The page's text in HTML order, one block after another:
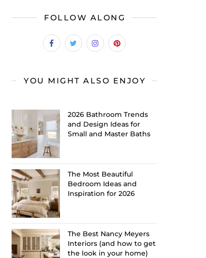
FOLLOW ALONG
YOU MIGHT ALSO ENJOY
2026 Bathroom Trends
and Design Ideas for
Small and Master Baths
The Most Beautiful
Bedroom Ideas and
Inspiration for 2026
The Best Nancy Meyers
Interiors (and how to get
the look in your home)